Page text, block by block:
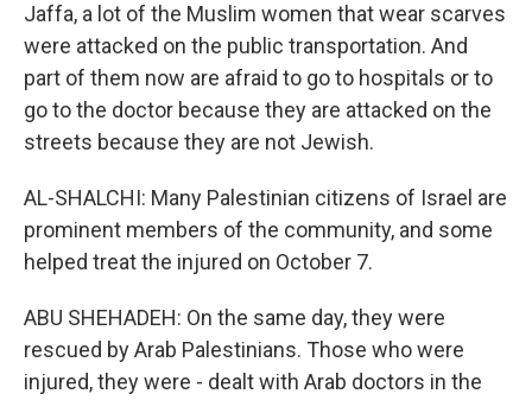
Jaffa, a lot of the Muslim women that wear scarves
were attacked on the public transportation. And
part of them now are afraid to go to hospitals or to
go to the doctor because they are attacked on the
streets because they are not Jewish.
AL-SHALCHI: Many Palestinian citizens of Israel are
prominent members of the community, and some
helped treat the injured on October 7.
ABU SHEHADEH: On the same day, they were
rescued by Arab Palestinians. Those who were
injured, they were - dealt with Arab doctors in the